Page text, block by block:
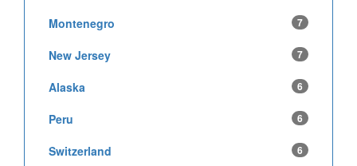
Montenegro 7
New Jersey 7
Alaska 6
Peru 6
Switzerland 6